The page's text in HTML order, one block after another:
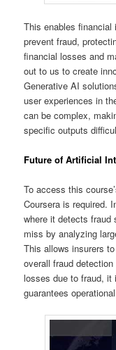
This enables
prevent fraud,
financial losses and
out to us to create
Generative AI
user experiences in
can be complex,
specific outputs
Future of Artificial
To access this
Coursera is required.
where it detects fraud
miss by analyzing
This allows insurers
overall fraud
losses due to fraud, it
guarantees